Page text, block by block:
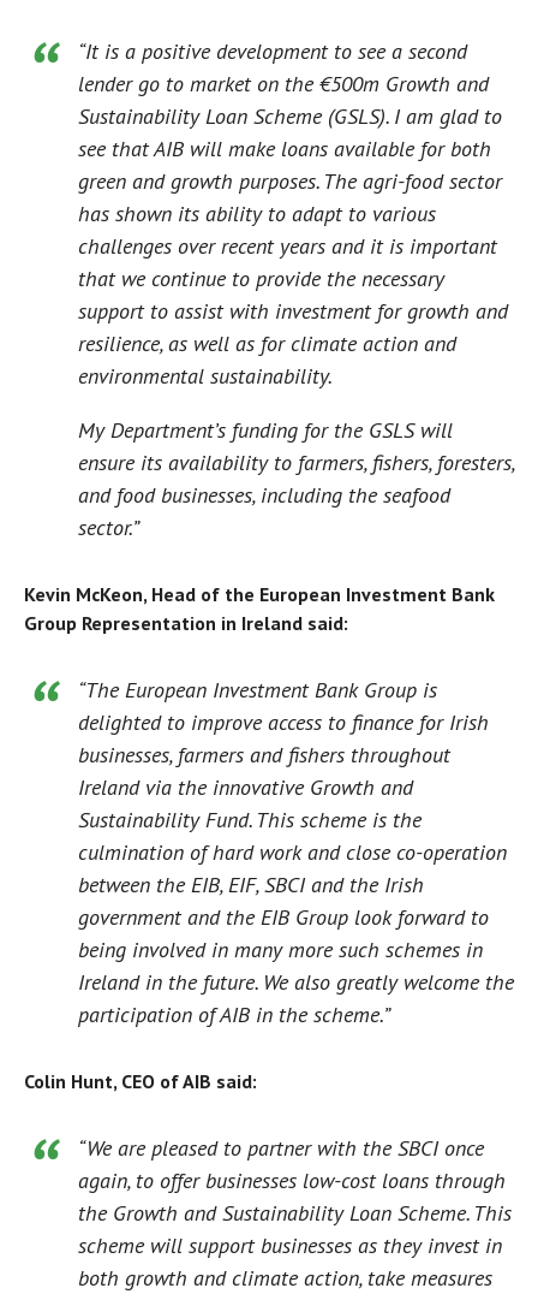
“It is a positive development to see a second
lender go to market on the €500m Growth and
Sustainability Loan Scheme (GSLS). I am glad to
see that AIB will make loans available for both
green and growth purposes. The agri-food sector
has shown its ability to adapt to various
challenges over recent years and it is important
that we continue to provide the necessary
support to assist with investment for growth and
resilience, as well as for climate action and
environmental sustainability.
My Department’s funding for the GSLS will
ensure its availability to farmers, fishers, foresters,
and food businesses, including the seafood
sector.”
Kevin McKeon, Head of the European Investment Bank
Group Representation in Ireland said:
“The European Investment Bank Group is
delighted to improve access to finance for Irish
businesses, farmers and fishers throughout
Ireland via the innovative Growth and
Sustainability Fund. This scheme is the
culmination of hard work and close co-operation
between the EIB, EIF, SBCI and the Irish
government and the EIB Group look forward to
being involved in many more such schemes in
Ireland in the future. We also greatly welcome the
participation of AIB in the scheme.”
Colin Hunt, CEO of AIB said:
“We are pleased to partner with the SBCI once
again, to offer businesses low-cost loans through
the Growth and Sustainability Loan Scheme. This
scheme will support businesses as they invest in
both growth and climate action, take measures